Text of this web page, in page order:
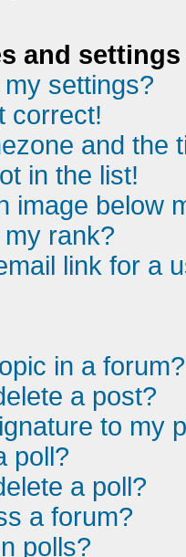
and settings
settings?
correct!
and the
in the list!
image below
rank?
link for a
in a forum?
a post?
to my
poll?
a poll?
a forum?
polls?